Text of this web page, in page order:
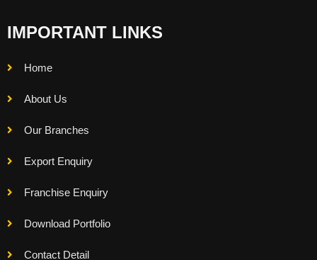
IMPORTANT LINKS
Home
About Us
Our Branches
Export Enquiry
Franchise Enquiry
Download Portfolio
Contact Detail